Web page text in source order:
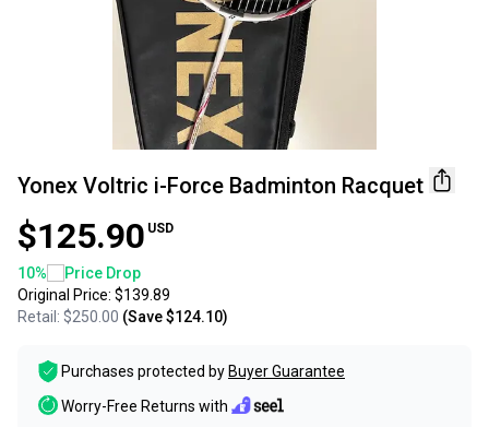
Yonex Voltric i-Force Badminton Racquet
$125.90 USD
10%
Price Drop
Original Price: $139.89
Retail: $250.00 (Save$124.10)
Purchases protected by Buyer Guarantee
Worry-Free Returns with